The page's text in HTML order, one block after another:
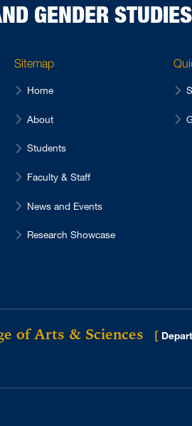
GENDER STUDIES
Sitemap
Home
About
Students
Faculty & Staff
News and Events
Research Showcase
of Arts & Sciences [